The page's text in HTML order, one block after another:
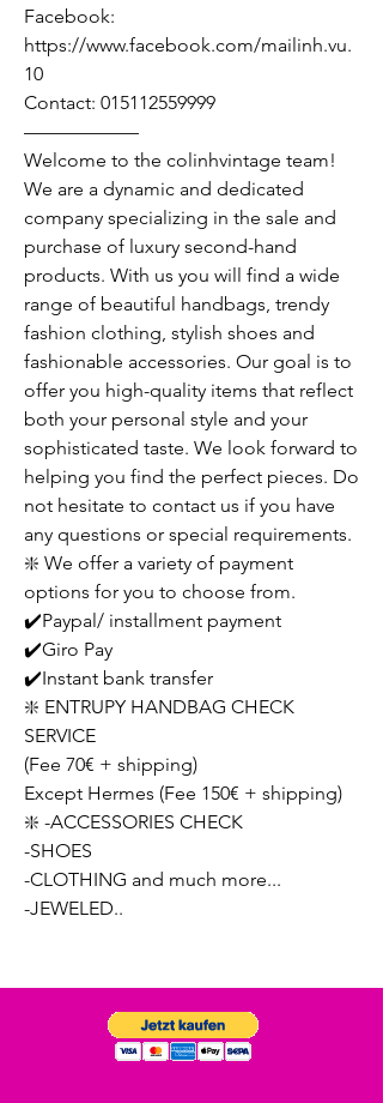
Facebook:
https://www.facebook.com/mailinh.vu.
10
Contact: 015112559999
——————
Welcome to the colinhvintage team!
We are a dynamic and dedicated
company specializing in the sale and
purchase of luxury second-hand
products. With us you will find a wide
range of beautiful handbags, trendy
fashion clothing, stylish shoes and
fashionable accessories. Our goal is to
offer you high-quality items that reflect
both your personal style and your
sophisticated taste. We look forward to
helping you find the perfect pieces. Do
not hesitate to contact us if you have
any questions or special requirements.
❇️ We offer a variety of payment
options for you to choose from.
✔️Paypal/ installment payment
✔️Giro Pay
✔️Instant bank transfer
❇️ ENTRUPY HANDBAG CHECK
SERVICE
(Fee 70€ + shipping)
Except Hermes (Fee 150€ + shipping)
❇️ -ACCESSORIES CHECK
-SHOES
-CLOTHING and much more...
-JEWELED..